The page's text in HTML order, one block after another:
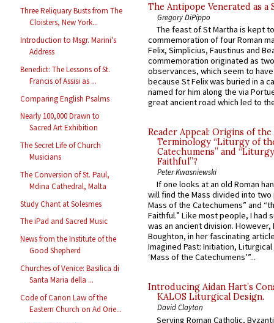
Three Reliquary Busts from The
Cloisters, New York...
Introduction to Msgr. Marini's
Address
Benedict: The Lessons of St.
Francis of Assisi as ...
Comparing English Psalms
Nearly 100,000 Drawn to
Sacred Art Exhibition
The Secret Life of Church
Musicians
The Conversion of St. Paul,
Mdina Cathedral, Malta
Study Chant at Solesmes
The iPad and Sacred Music
News from the Institute of the
Good Shepherd
Churches of Venice: Basilica di
Santa Maria della ...
Code of Canon Law of the
Eastern Church on Ad Orie...
The Antipope Venerated as a
Gregory DiPippo
The feast of St Martha is kept
commemoration of four Roman
Felix, Simplicius, Faustinus and
commemoration originated as
observances, which seem to
because St Felix was buried in a
named for him along the via
great ancient road which led to
Reader Appeal: Origins of the
Terminology “Liturgy of
Catechumens” and
Faithful”?
Peter Kwasniewski
If one looks at an old Roman
will find the Mass divided into
Mass of the Catechumens” and
Faithful.” Like most people, I had
was an ancient division. However,
Boughton, in her fascinating
Imagined Past: Initiation,
‘Mass of the Catechumens’”...
Introducing Aidan Hart’s
KALOS Liturgical Design.
David Clayton
Serving Roman Catholic,